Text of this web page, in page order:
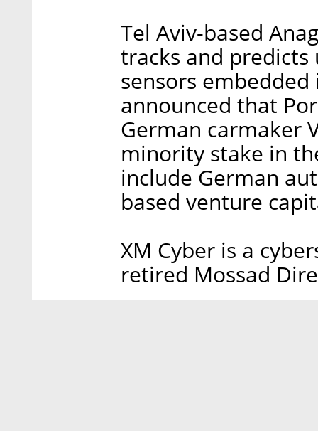
Tel Aviv-based
tracks and
sensors
announced that
German carmaker
minority stake in
include German
based venture
XM Cyber is a
retired Mossad